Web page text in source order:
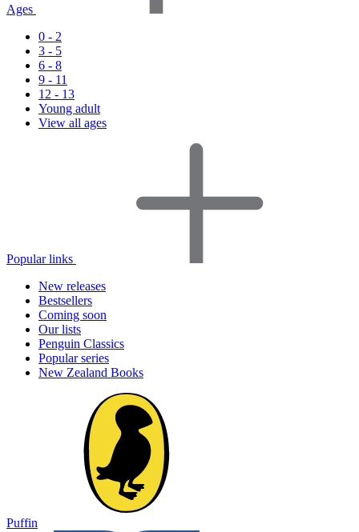
Ages
0 - 2
3 - 5
6 - 8
9 - 11
12 - 13
Young adult
View all ages
Popular links
New releases
Bestsellers
Coming soon
Our lists
Penguin Classics
Popular series
New Zealand Books
Puffin